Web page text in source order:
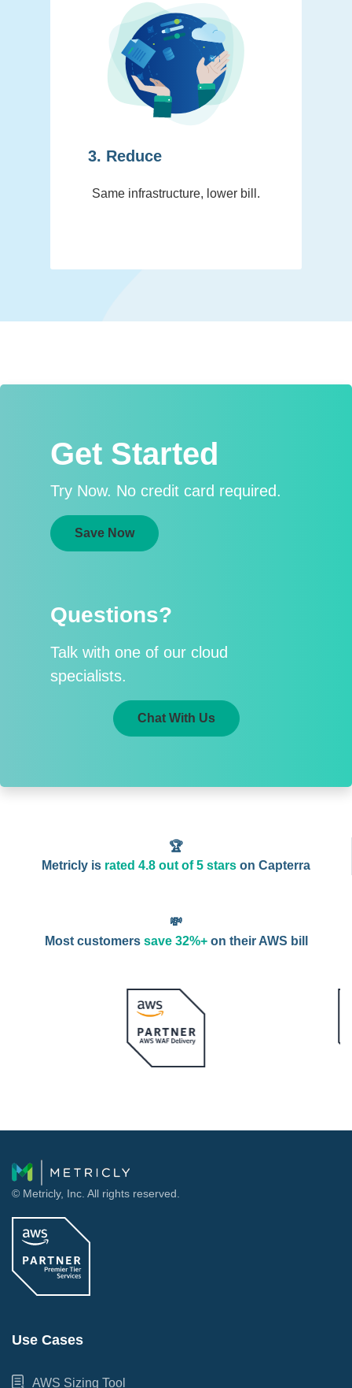
3. Reduce
Same infrastructure, lower bill.
Get Started
Try Now. No credit card required.
Save Now
Questions?
Talk with one of our cloud
specialists.
Chat With Us
🏆
Metricly is rated 4.8 out of 5 starson Capterra
💸
Most customers save 32%+on their AWS bill
© Metricly, Inc. All rights reserved.
Use Cases
AWS Sizing Tool